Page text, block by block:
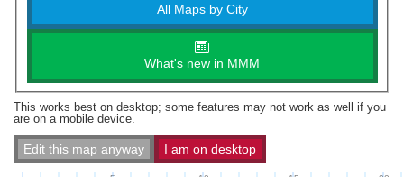
All Maps by City
What's new in MMM
This works best on desktop; some features may not work as well if you
are on a mobile device.
Edit this map anyway I am on desktop